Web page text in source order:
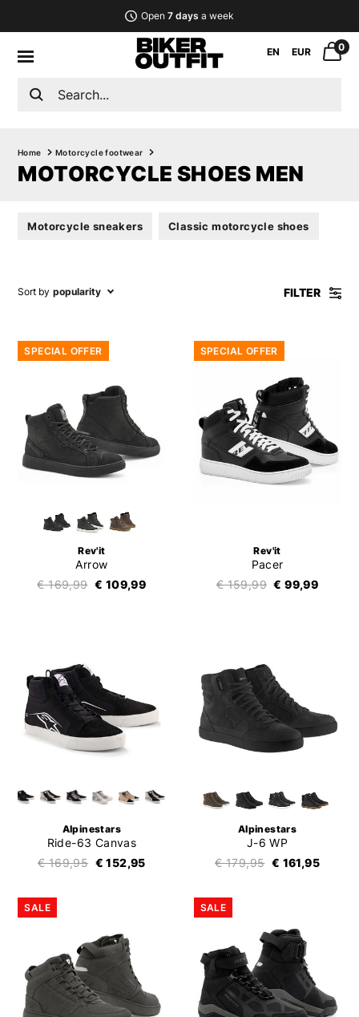
Open 7 days a week
EN EUR 0
Home Motorcycle footwear
MOTORCYCLE SHOES MEN
Motorcycle sneakers Classic motorcycle shoes
Sort by popularity FILTER
SPECIAL OFFER
Rev'it
Arrow
€ 169,99 € 109,99
SPECIAL OFFER
Rev'it
Pacer
€ 159,99 € 99,99
Alpinestars
Ride-63 Canvas
€ 169,95 € 152,95
Alpinestars
J-6 WP
€ 179,95 € 161,95
SALE SALE